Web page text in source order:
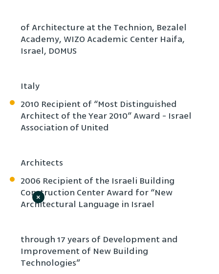
of Architecture at the Technion, Bezalel
Academy, WIZO Academic Center Haifa,
Israel, DOMUS
Italy
2010 Recipient of “Most Distinguished
Architect of the Year 2010” Award - Israel
Association of United
Architects
2006 Recipient of the Israeli Building
Construction Center Award for “New
Architectural Language in Israel
through 17 years of Development and
Improvement of New Building
Technologies”
×